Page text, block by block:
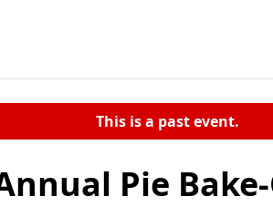
This is a past event.
Pie